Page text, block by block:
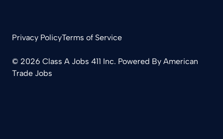
© 2026 Class A Jobs 411 Inc. Powered By American
Trade Jobs
Privacy PolicyTerms of Service